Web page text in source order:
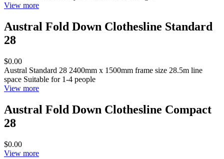
View more
Austral Fold Down Clothesline Standard
28
$0.00
Austral Standard 28 2400mm x 1500mm frame size 28.5m line
space Suitable for 1-4 people
View more
Austral Fold Down Clothesline Compact
28
$0.00
View more